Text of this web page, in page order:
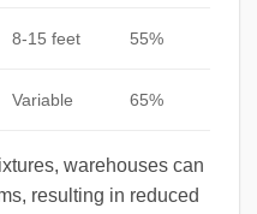
8-15 feet 55%
Variable 65%
warehouses can
resulting in reduced